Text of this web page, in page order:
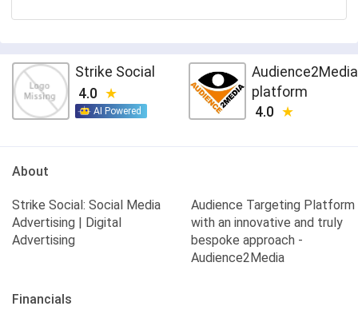
Strike Social
4.0
AI Powered
Audience2Media
platform
4.0
About
Strike Social: Social Media
Advertising | Digital
Advertising
Audience Targeting Platform
with an innovative and truly
bespoke approach -
Audience2Media
Financials